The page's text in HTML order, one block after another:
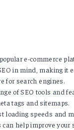
e-commerce
in mind, making it
for search engines.
of SEO tools and
tags and sitemaps.
loading speeds and
help improve your